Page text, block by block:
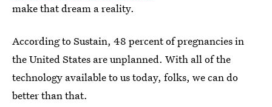
make that dream a reality.
According to Sustain, 48 percent of pregnancies in
the United States are unplanned. With all of the
technology available to us today, folks, we can do
better than that.